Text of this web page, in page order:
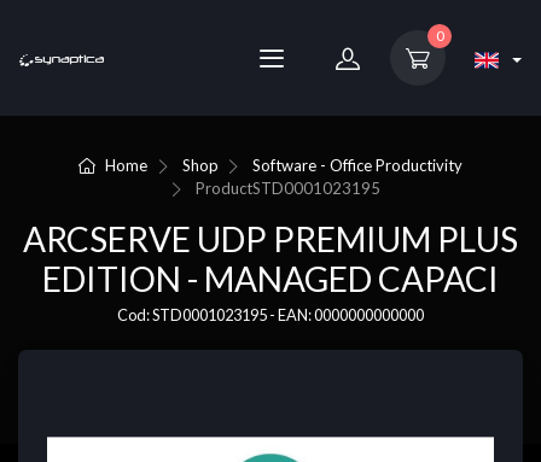
0
Home Shop
Software - Office Productivity
ProductSTD0001023195
ARCSERVE UDP PREMIUM PLUS
EDITION - MANAGED CAPACI
Cod: STD0001023195 - EAN: 0000000000000